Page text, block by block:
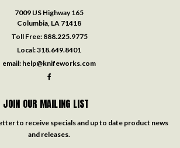
7009 US Highway 165
Columbia, LA 71418
Toll Free: 888.225.9775
Local:318.649.8401
email: help@knifeworks.com
JOIN OUR MAILING LIST
to receive specials and up to date product news
and releases.